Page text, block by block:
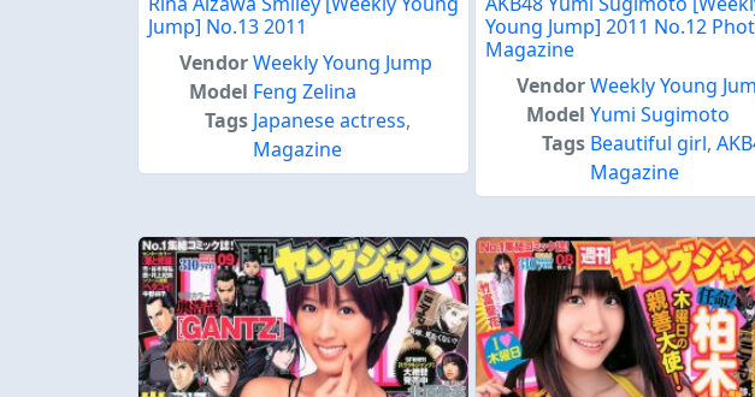
Jump] No.13 2011
VendorWeekly Young Jump
Model Feng Zelina
Tags Japanese actress,
Magazine
Young Jump] 2011 No.12
Magazine
VendorWeekly Young
Model Yumi Sugimoto
Tags Beautiful girl,
Magazine